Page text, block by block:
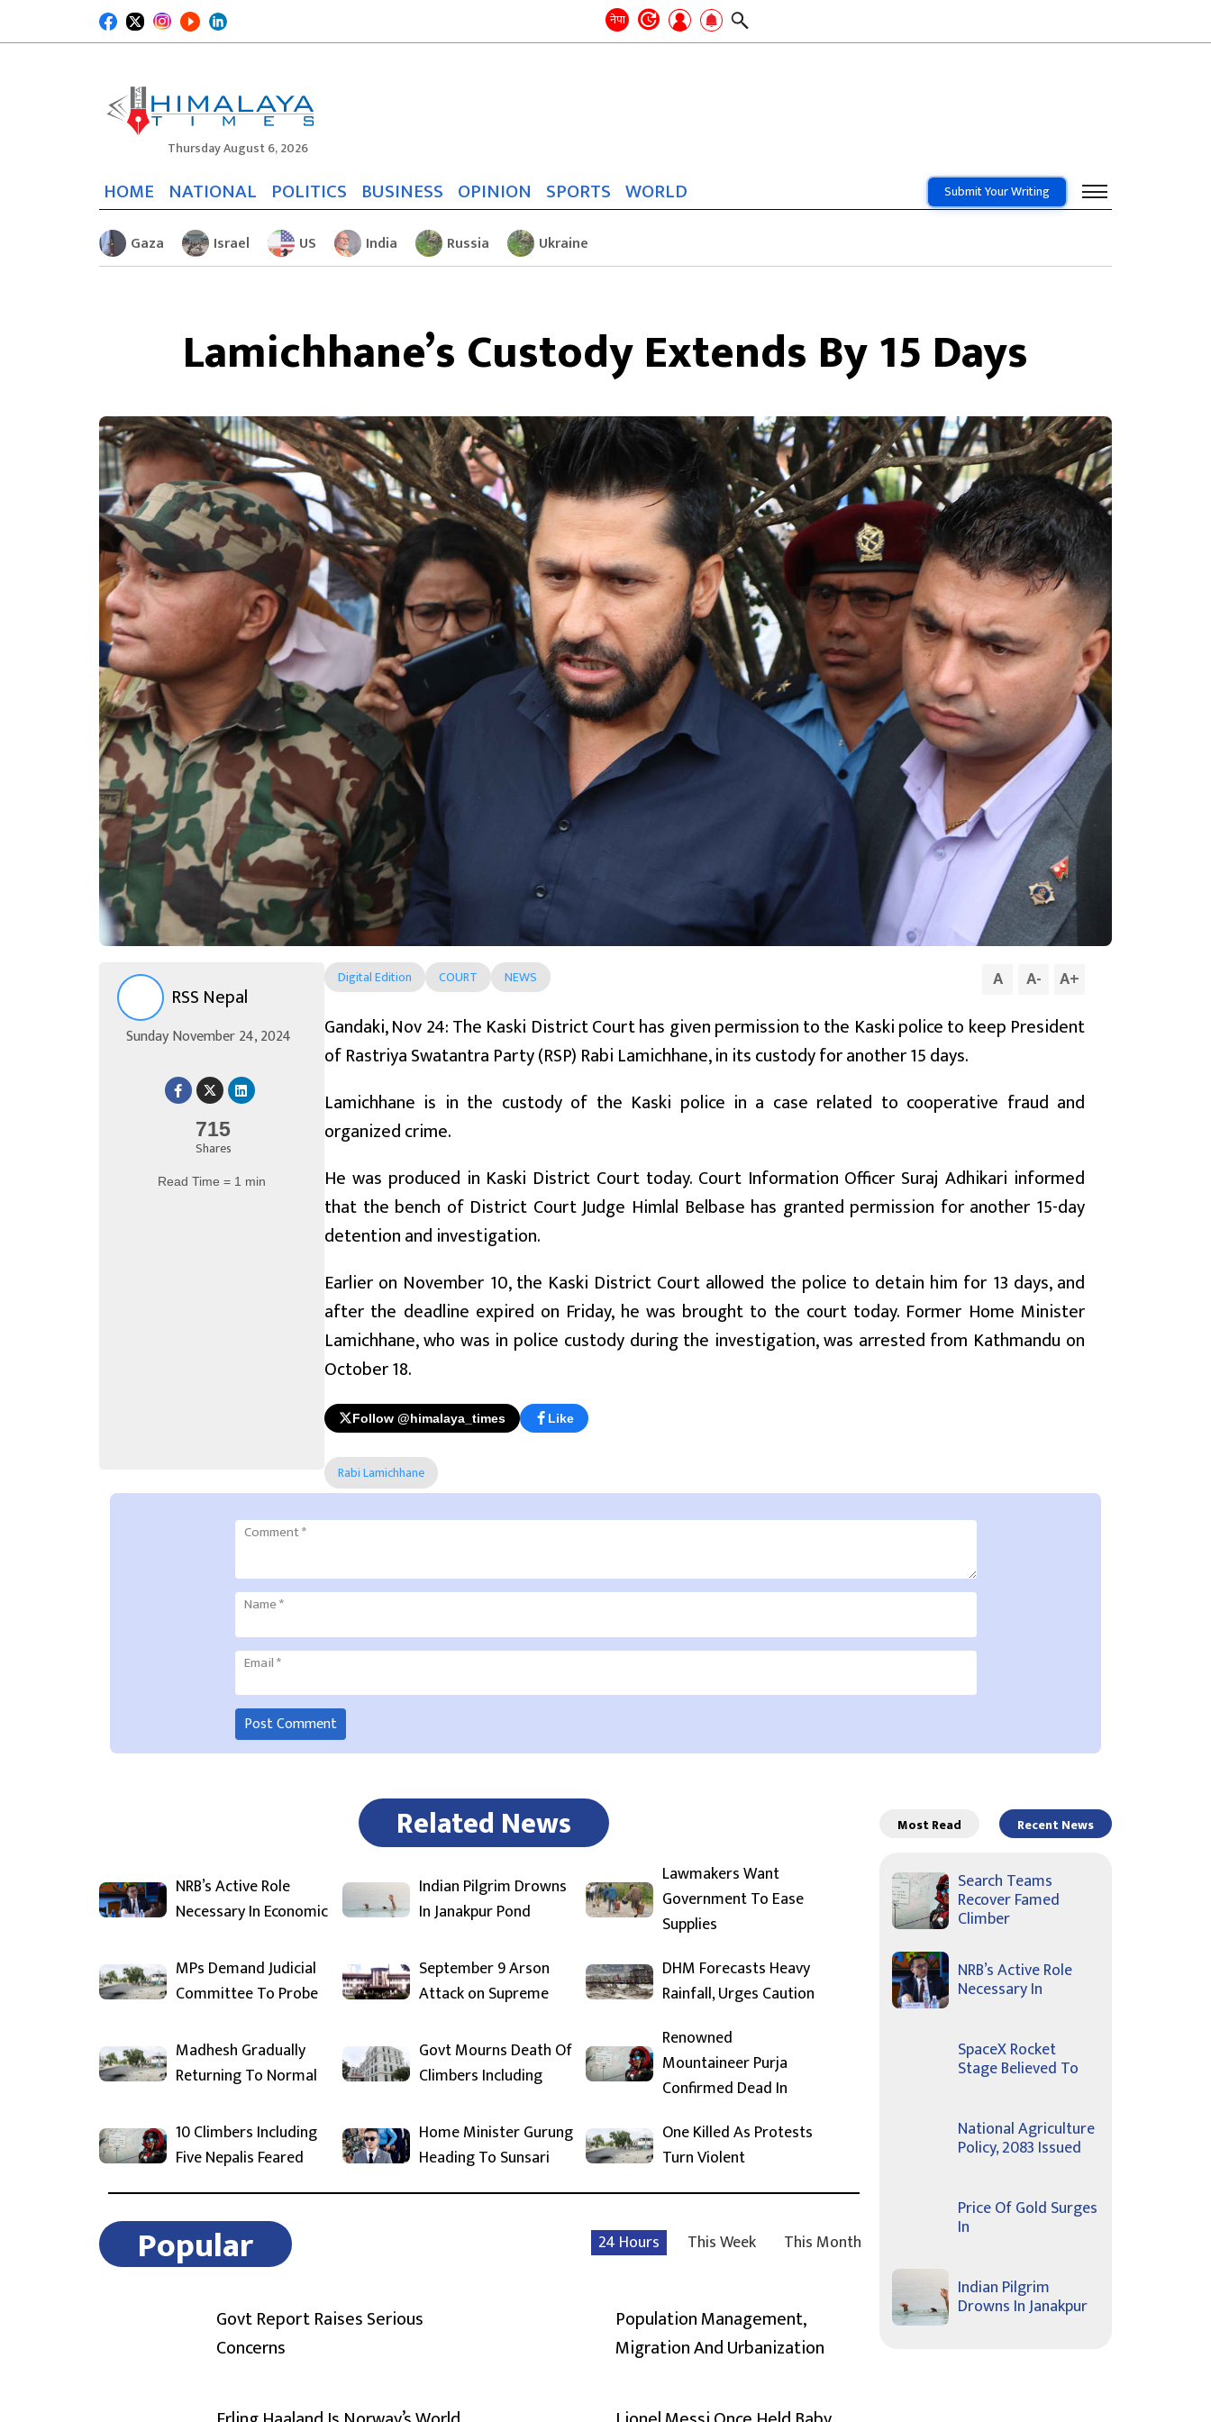
नेपा Search
Thursday August 6, 2026
HOME NATIONAL POLITICS BUSINESS OPINION SPORTS WORLD Submit Your Writing
Gaza Israel US India Russia Ukraine
Lamichhane’s Custody Extends By 15 Days
RSS Nepal
Sunday November 24, 2024
715
Shares
Read Time = 1 min
Digital Edition COURT NEWS A A- A+
Gandaki, Nov 24: The Kaski District Court has given permission to the Kaski police to keep President
of Rastriya Swatantra Party (RSP) Rabi Lamichhane, in its custody for another 15 days.
Lamichhane is in the custody of the Kaski police in a case related to cooperative fraud and
organized crime.
He was produced in Kaski District Court today. Court Information Officer Suraj Adhikari informed
that the bench of District Court Judge Himlal Belbase has granted permission for another 15-day
detention and investigation.
Earlier on November 10, the Kaski District Court allowed the police to detain him for 13 days, and
after the deadline expired on Friday, he was brought to the court today. Former Home Minister
Lamichhane, who was in police custody during the investigation, was arrested from Kathmandu on
October 18.
Follow @himalaya_times Like
Rabi Lamichhane
Comment*
Name*
Email*
Related News
NRB’s Active Role
Necessary In Economic
Indian Pilgrim Drowns
In Janakpur Pond
Lawmakers Want
Government To Ease
Supplies
MPs Demand Judicial
Committee To Probe
September 9 Arson
Attack on Supreme
DHM Forecasts Heavy
Rainfall, Urges Caution
Madhesh Gradually
Returning To Normal
Govt Mourns Death Of
Climbers Including
Renowned
Mountaineer Purja
Confirmed Dead In
10 Climbers Including
Five Nepalis Feared
Home Minister Gurung
Heading To Sunsari
One Killed As Protests
Turn Violent
Popular 24 Hours This Week This Month
Govt Report Raises Serious
Concerns
Population Management,
Migration And Urbanization
Most Read Recent News
Search Teams
Recover Famed
Climber
NRB’s Active Role
Necessary In
SpaceX Rocket
Stage Believed To
National Agriculture
Policy, 2083 Issued
Price Of Gold Surges
In
Indian Pilgrim
Drowns In Janakpur